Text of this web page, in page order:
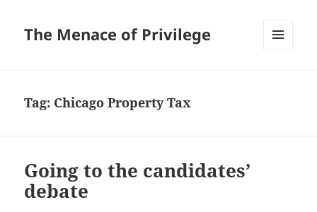
The Menace of Privilege
Tag: Chicago Property Tax
Going to the candidates’
debate